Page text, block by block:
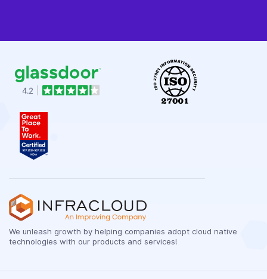
We unleash growth by helping companies adopt cloud native
technologies with our products and services!